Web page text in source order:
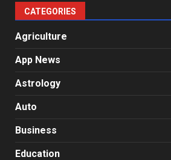
CATEGORIES
Agriculture
App News
Astrology
Auto
Business
Education